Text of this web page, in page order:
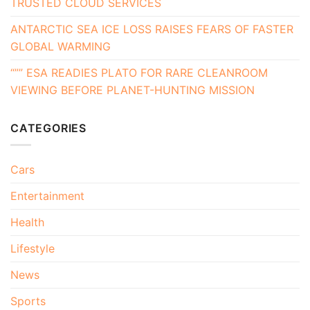
ANTARCTIC SEA ICE LOSS RAISES FEARS OF FASTER
GLOBAL WARMING
“”” ESA READIES PLATO FOR RARE CLEANROOM
VIEWING BEFORE PLANET-HUNTING MISSION
CATEGORIES
Cars
Entertainment
Health
Lifestyle
News
Sports